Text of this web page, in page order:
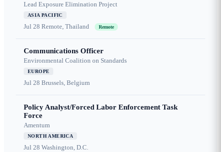
Lead Exposure Elimination Project
ASIA PACIFIC
Jul 28 Remote, Thailand Remote
Communications Officer
Environmental Coalition on Standards
EUROPE
Jul 28 Brussels, Belgium
Policy Analyst/Forced Labor Enforcement Task
Force
Amentum
NORTH AMERICA
Jul 28 Washington, D.C.